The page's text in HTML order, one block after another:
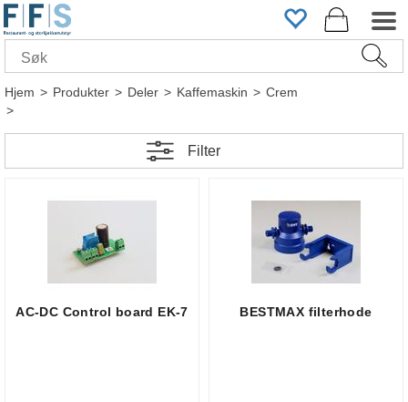
Hjem>Produkter>Deler>Kaffemaskin>Crem
>
Filter
AC-DC Control board EK-7 BESTMAX filterhode